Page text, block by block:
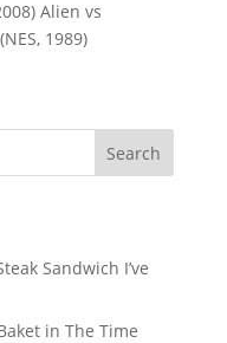
Alien vs
1989)
Search
Sandwich I’ve
in The Time